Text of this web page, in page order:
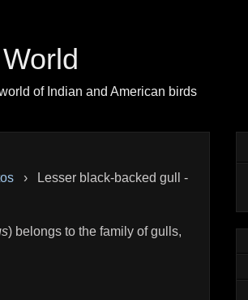
of Indian and American birds
›
Lesser black-backed gull -
) belongs to the family of gulls,